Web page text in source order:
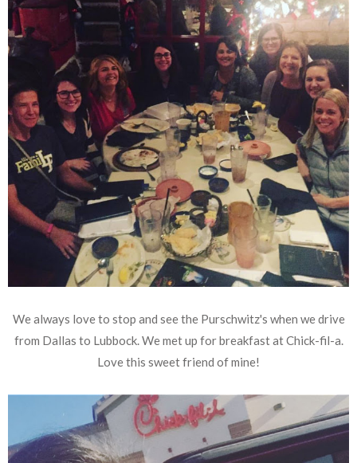
We always love to stop and see the Purschwitz's when we drive
from Dallas to Lubbock. We met up for breakfast at Chick-fil-a.
Love this sweet friend of mine!